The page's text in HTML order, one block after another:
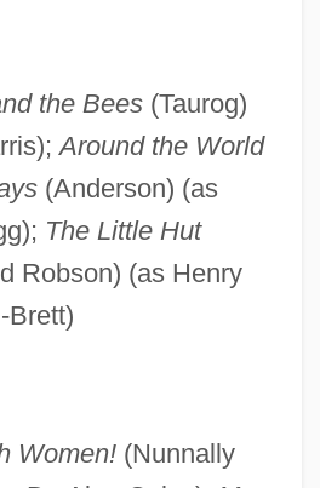
the Bees(Taurog)
Around the World
(Anderson) (as
The Little Hut
Robson) (as Henry
Brett)
Women!(Nunnally